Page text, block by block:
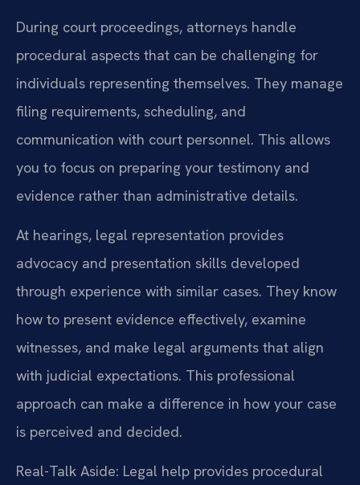
During court proceedings, attorneys handle
procedural aspects that can be challenging for
individuals representing themselves. They manage
filing requirements, scheduling, and
communication with court personnel. This allows
you to focus on preparing your testimony and
evidence rather than administrative details.
At hearings, legal representation provides
advocacy and presentation skills developed
through experience with similar cases. They know
how to present evidence effectively, examine
witnesses, and make legal arguments that align
with judicial expectations. This professional
approach can make a difference in how your case
is perceived and decided.
Real-Talk Aside: Legal help provides procedural